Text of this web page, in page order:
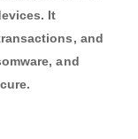
It
and
and